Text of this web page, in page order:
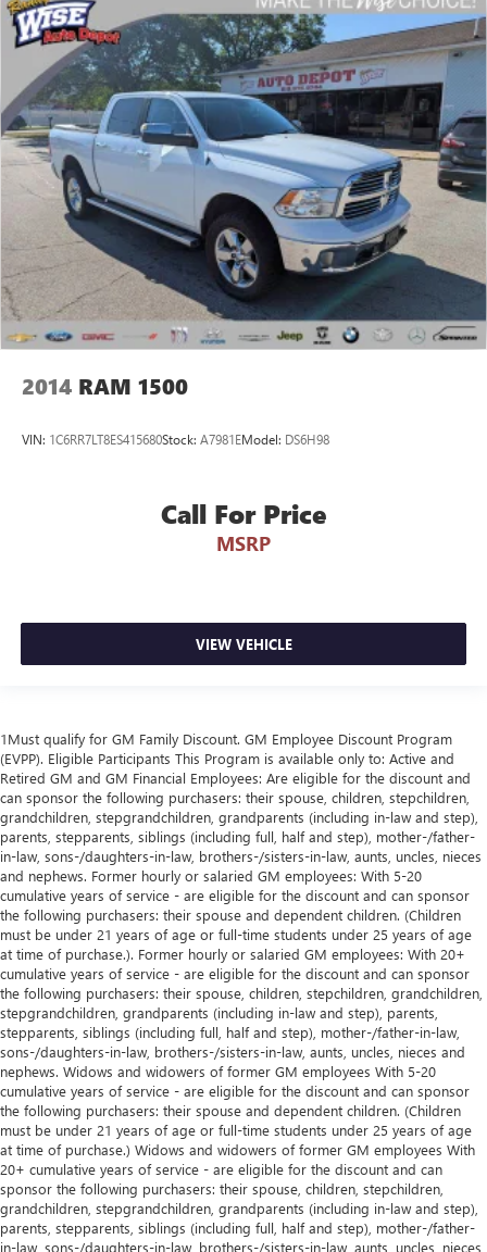
2014 RAM 1500
VIN: 1C6RR7LT8ES415680Stock: A7981EModel: DS6H98
Call For Price
MSRP
VIEW VEHICLE
1Must qualify for GM Family Discount. GM Employee Discount Program
(EVPP). Eligible Participants This Program is available only to: Active and
Retired GM and GM Financial Employees: Are eligible for the discount and
can sponsor the following purchasers: their spouse, children, stepchildren,
grandchildren, stepgrandchildren, grandparents (including in-law and step),
parents, stepparents, siblings (including full, half and step), mother-/father-
in-law, sons-/daughters-in-law, brothers-/sisters-in-law, aunts, uncles, nieces
and nephews. Former hourly or salaried GM employees: With 5-20
cumulative years of service - are eligible for the discount and can sponsor
the following purchasers: their spouse and dependent children. (Children
must be under 21 years of age or full-time students under 25 years of age
at time of purchase.). Former hourly or salaried GM employees: With 20+
cumulative years of service - are eligible for the discount and can sponsor
the following purchasers: their spouse, children, stepchildren, grandchildren,
stepgrandchildren, grandparents (including in-law and step), parents,
stepparents, siblings (including full, half and step), mother-/father-in-law,
sons-/daughters-in-law, brothers-/sisters-in-law, aunts, uncles, nieces and
nephews. Widows and widowers of former GM employees With 5-20
cumulative years of service - are eligible for the discount and can sponsor
the following purchasers: their spouse and dependent children. (Children
must be under 21 years of age or full-time students under 25 years of age
at time of purchase.) Widows and widowers of former GM employees With
20+ cumulative years of service - are eligible for the discount and can
sponsor the following purchasers: their spouse, children, stepchildren,
grandchildren, stepgrandchildren, grandparents (including in-law and step),
parents, stepparents, siblings (including full, half and step), mother-/father-
in-law, sons-/daughters-in-law, brothers-/sisters-in-law, aunts, uncles, nieces